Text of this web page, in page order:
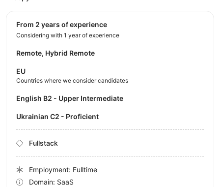
from 2 years of experience
Considering with 1 year of experience
Remote, Hybrid Remote
EU
Countries where we consider candidates
English B2 - Upper Intermediate
Ukrainian C2 - Proficient
Fullstack
Employment: Fulltime
Domain: SaaS